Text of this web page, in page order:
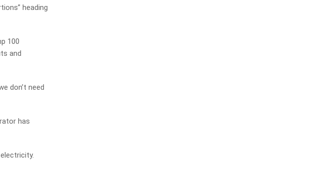
heading
100
and
don’t need
has